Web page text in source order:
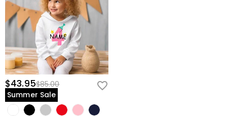
$43.95$85.00
Summer Sale